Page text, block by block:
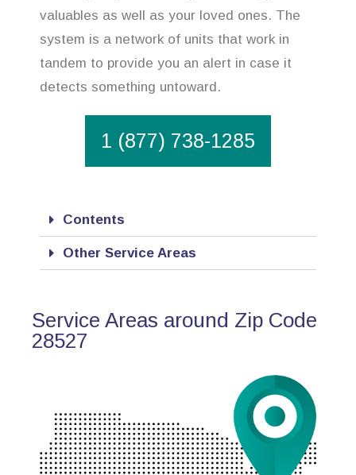
valuables as well as your loved ones. The
system is a network of units that work in
tandem to provide you an alert in case it
detects something untoward.
1 (877) 738-1285
Contents
Other Service Areas
Service Areas around Zip Code
28527